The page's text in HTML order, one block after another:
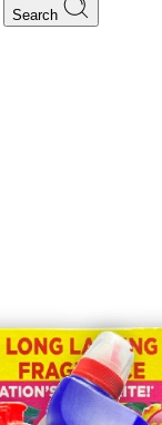
Search